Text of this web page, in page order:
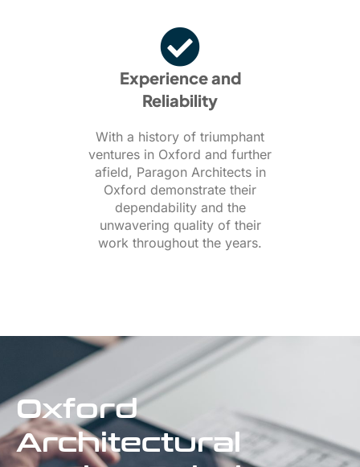
Experience and
Reliability
With a history of triumphant
ventures in Oxford and further
afield, Paragon Architects in
Oxford demonstrate their
dependability and the
unwavering quality of their
work throughout the years.
Oxford
Architectural